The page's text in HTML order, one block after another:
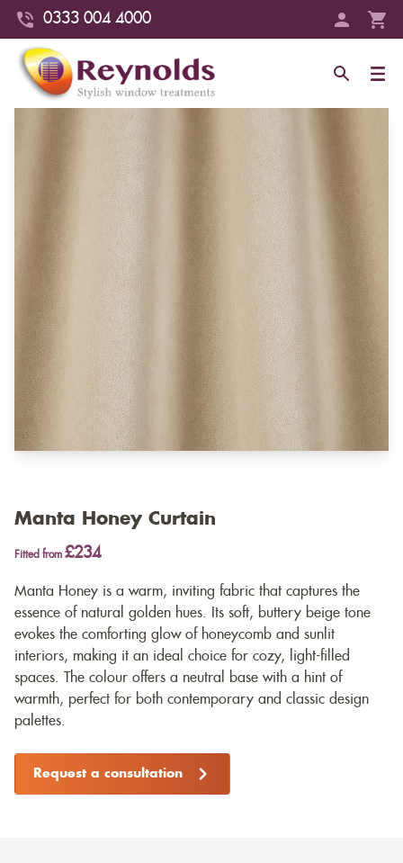
0333 004 4000
Manta Honey Curtain
Fitted from £234
Manta Honey is a warm, inviting fabric that captures the
essence of natural golden hues. Its soft, buttery beige tone
evokes the comforting glow of honeycomb and sunlit
interiors, making it an ideal choice for cozy, light-filled
spaces. The colour offers a neutral base with a hint of
warmth, perfect for both contemporary and classic design
palettes.
Request a consultation